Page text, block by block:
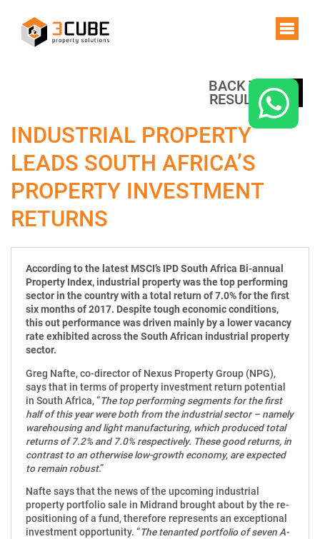
BACK TO
RESULTS
INDUSTRIAL PROPERTY
LEADS SOUTH AFRICA’S
PROPERTY INVESTMENT
RETURNS
According to the latest MSCI’s IPD South Africa Bi-annual
Property Index, industrial property was the top performing
sector in the country with a total return of 7.0% for the first
six months of 2017. Despite tough economic conditions,
this out performance was driven mainly by a lower vacancy
rate exhibited across the South African industrial property
sector.
Greg Nafte, co-director of Nexus Property Group (NPG),
says that in terms of property investment return potential
in South Africa, “The top performing segments for the first
half of this year were both from the industrial sector – namely
warehousing and light manufacturing, which produced total
returns of 7.2% and 7.0% respectively. These good returns, in
contrast to an otherwise low-growth economy, are expected
to remain robust.”
Nafte says that the news of the upcoming industrial
property portfolio sale in Midrand brought about by the re-
positioning of a fund, therefore represents an exceptional
investment opportunity. “The tenanted portfolio of seven A-